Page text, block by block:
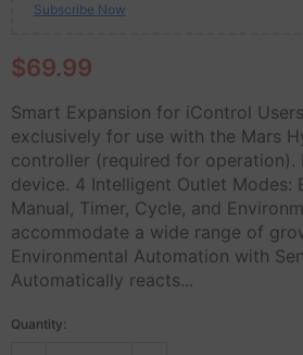
Subscribe Now
$69.99
Smart Expansion for iControl
exclusively for use with the Mars
controller (required for operation).
device. 4 Intelligent Outlet Modes:
Manual, Timer, Cycle, and
accommodate a wide range of
Environmental Automation with
Automatically reacts...
Quantity: